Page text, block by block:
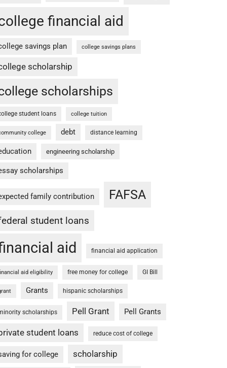
financial aid
savings plan college savings plans
scholarship
scholarships
student loans college tuition
college debt distance learning
engineering scholarship
scholarships
family contribution FAFSA
student loans
aid financial aid application
aid eligibility free money for college GI Bill
Grants hispanic scholarships
scholarships Pell Grant Pell Grants
student loans reduce cost of college
for college scholarship